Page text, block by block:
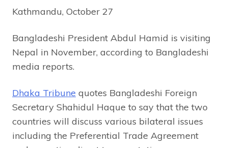
Kathmandu, October 27
Bangladeshi President Abdul Hamid is visiting
Nepal in November, according to Bangladeshi
media reports.
Dhaka Tribune quotes Bangladeshi Foreign
Secretary Shahidul Haque to say that the two
countries will discuss various bilateral issues
including the Preferential Trade Agreement